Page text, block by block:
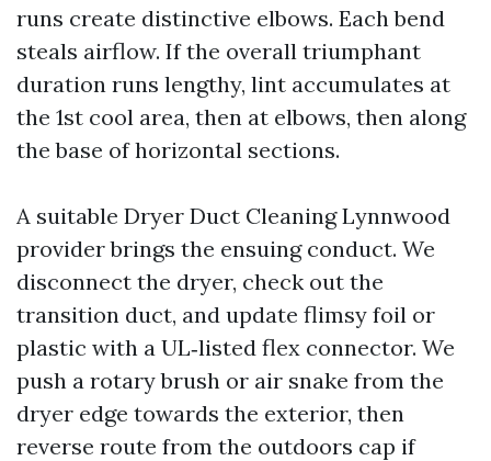
runs create distinctive elbows. Each bend
steals airflow. If the overall triumphant
duration runs lengthy, lint accumulates at
the 1st cool area, then at elbows, then along
the base of horizontal sections.
A suitable Dryer Duct Cleaning Lynnwood
provider brings the ensuing conduct. We
disconnect the dryer, check out the
transition duct, and update flimsy foil or
plastic with a UL‑listed flex connector. We
push a rotary brush or air snake from the
dryer edge towards the exterior, then
reverse route from the outdoors cap if